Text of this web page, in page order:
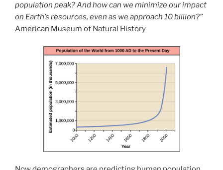
population peak? And how can we minimize our impact
on Earth’s resources, even as we approach 10 billion?”
American Museum of Natural History